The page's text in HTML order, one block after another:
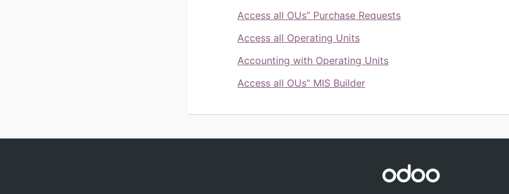
Access all OUs” Purchase Requests
Access all Operating Units
Accounting with Operating Units
Access all OUs” MIS Builder